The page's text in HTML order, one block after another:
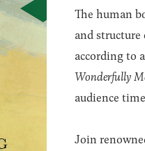
The human
and
according to
Wonderfully
audience
Join